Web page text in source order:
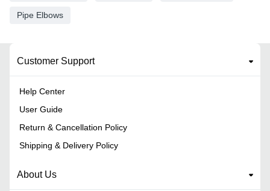
Pipe Elbows
Customer Support
Help Center
User Guide
Return & Cancellation Policy
Shipping & Delivery Policy
About Us